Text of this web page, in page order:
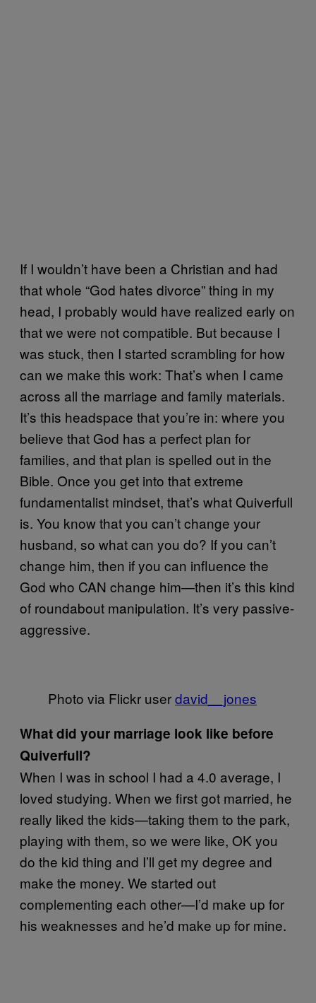
If I wouldn’t have been a Christian and had
that whole “God hates divorce” thing in my
head, I probably would have realized early on
that we were not compatible. But because I
was stuck, then I started scrambling for how
can we make this work: That’s when I came
across all the marriage and family materials.
It’s this headspace that you’re in: where you
believe that God has a perfect plan for
families, and that plan is spelled out in the
Bible. Once you get into that extreme
fundamentalist mindset, that’s what Quiverfull
is. You know that you can’t change your
husband, so what can you do? If you can’t
change him, then if you can influence the
God who CAN change him—then it’s this kind
of roundabout manipulation. It’s very passive-
aggressive.
Photo via Flickr userdavid__jones
What did your marriage look like before
Quiverfull?
When I was in school I had a 4.0 average, I
loved studying. When we first got married, he
really liked the kids—taking them to the park,
playing with them, so we were like, OK you
do the kid thing and I’ll get my degree and
make the money. We started out
complementing each other—I’d make up for
his weaknesses and he’d make up for mine.